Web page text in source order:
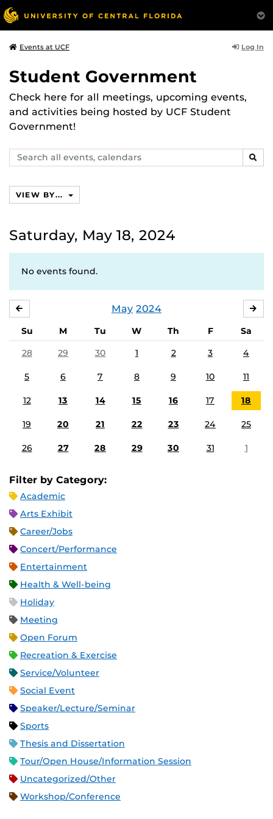
Events at UCF Log In
Student Government
Check here for all meetings, upcoming events,
and activities being hosted by UCF Student
Government!
Search
events,
VIEW BY...
Saturday, May 18, 2024
No events found.
May 2024
Su M Tu W Th F
Sa
28
29 30 1 2 3 4
5 6 7 8 9 10 11
12 13 14 15 16 17 18
19 20 21 22 23 24 25
26 27 28 29 30 31 1
Filter by Category:
Academic
Arts Exhibit
Career/Jobs
Concert/Performance
Entertainment
Health & Well-being
Holiday
Meeting
Open Forum
Recreation & Exercise
Service/Volunteer
Social Event
Speaker/Lecture/Seminar
Sports
Thesis and Dissertation
Tour/Open House/Information Session
Uncategorized/Other
Workshop/Conference